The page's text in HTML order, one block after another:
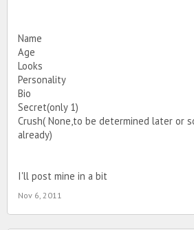
Name
Age
Looks
Personality
Bio
Secret(only 1)
Crush( None,to be determined later or
already)
I'll post mine in a bit
Nov 6, 2011